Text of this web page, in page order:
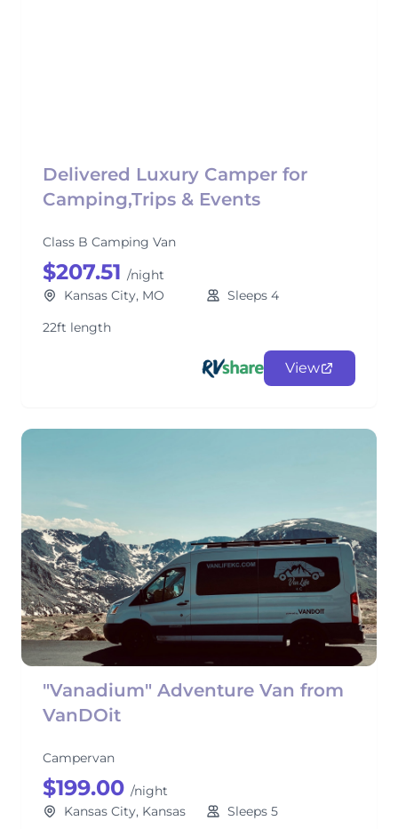
Delivered Luxury Camper for
Camping,Trips & Events
Class B Camping Van
$207.51 /night
Kansas City, MO
Sleeps 4
22ft length
View
"Vanadium" Adventure Van from
VanDOit
Campervan
$199.00 /night
Kansas City, Kansas
Sleeps 5